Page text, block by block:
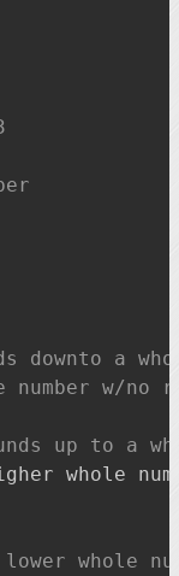
downto a
number w/no
up to a
whole
whole